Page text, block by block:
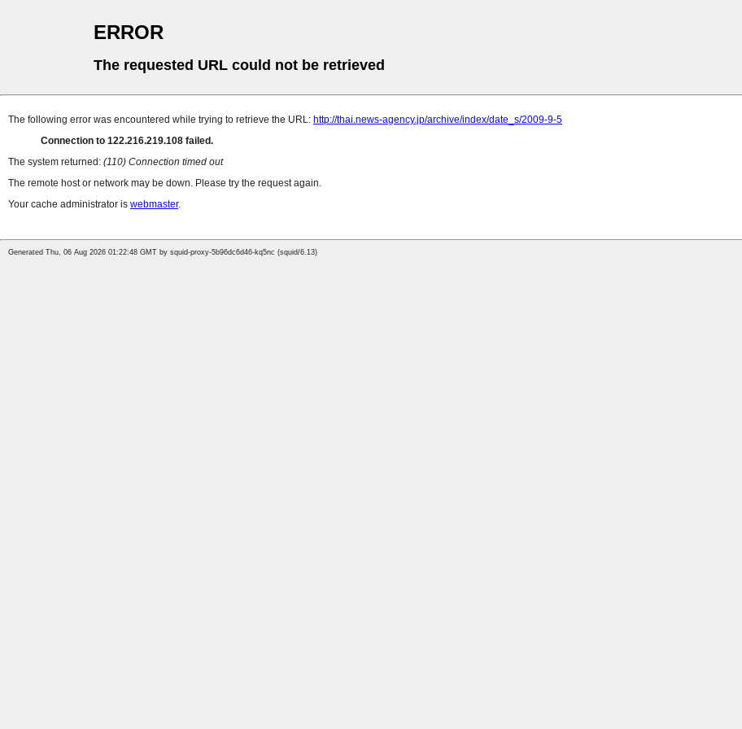
ERROR
The requested URL could not be retrieved
The following error was encountered while trying to retrieve the URL: http://thai.news-agency.jp/archive/index/date_s/2009-9-5
Connection to 122.216.219.108 failed.
The system returned: (110) Connection timed out
The remote host or network may be down. Please try the request again.
Your cache administrator is webmaster.
Generated Thu, 06 Aug 2026 01:22:48 GMT by squid-proxy-5b96dc6d46-kq5nc (squid/6.13)